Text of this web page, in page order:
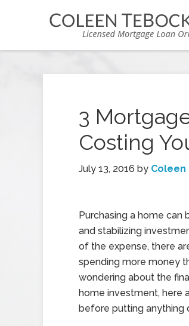
3
Costing
July 13, 2016 by Coleen
Purchasing a home
and stabilizing
of the expense, there
spending more money
wondering about the
home investment, here
before putting anything